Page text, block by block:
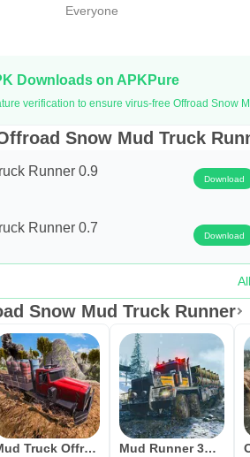
trala on high mountains, ns, hills,
you need to drive safely because of
Everyone
Downloads on APKPure
verification to ensure virus-free Offroad Snow
Snow Mud Truck
Runner 0.9 Download
Runner 0.7 Download
Snow Mud Truck Runner
Mud Truck Offroad Driving Mud Runner 3D Truck Simulator